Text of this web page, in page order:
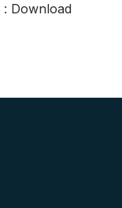
: Download